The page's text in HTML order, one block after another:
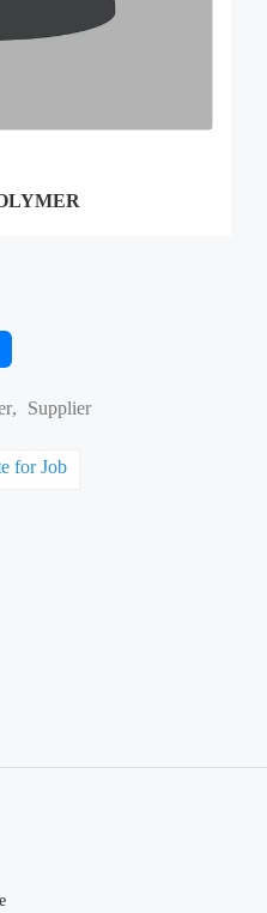
, Supplier
for Job